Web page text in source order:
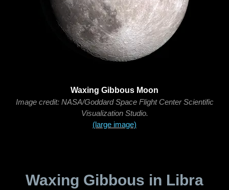
Waxing Gibbous Moon
Image credit: NASA/Goddard Space Flight Center Scientific
Visualization Studio.
(large image)
Waxing Gibbous in Libra